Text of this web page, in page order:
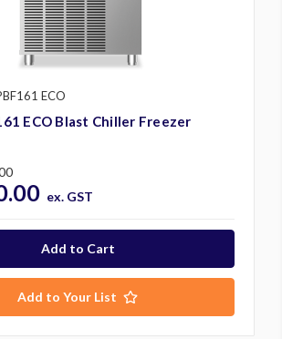
ECO
ECO Blast Chiller Freezer
ex. GST
Add to Your List